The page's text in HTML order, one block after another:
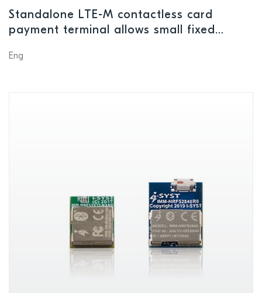
Standalone LTE-M contactless card
payment terminal allows small fixed
causes with upmost ease
Eng